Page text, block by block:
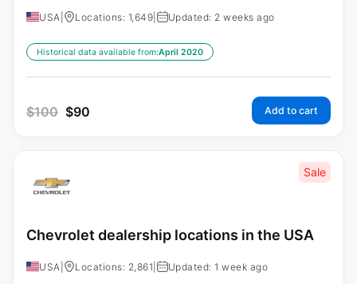
USA Locations: 1,649 Updated: 2 weeks ago
Historical data available from:April 2020
$100 $90 Add to cart
Sale
Chevrolet dealership locations in the USA
USA Locations: 2,861 Updated: 1 week ago